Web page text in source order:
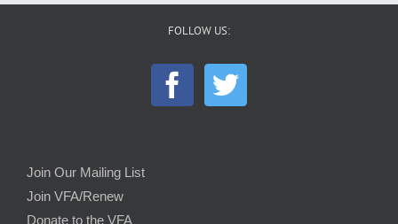
FOLLOW US:
Join Our Mailing List
Join VFA/Renew
Donate to the VFA